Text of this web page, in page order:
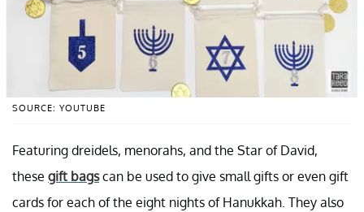
SOURCE: YOUTUBE
Featuring dreidels, menorahs, and the Star of David,
these gift bagscan be used to give small gifts or even gift
cards for each of the eight nights of Hanukkah. They also